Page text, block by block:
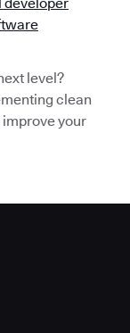
level?
clean
your